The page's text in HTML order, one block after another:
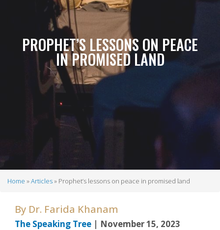
PROPHET’S LESSONS ON PEACE
IN PROMISED LAND
Home Articles Prophet’s lessons on peace in promised land
By Dr. Farida Khanam
The Speaking Tree | November 15, 2023